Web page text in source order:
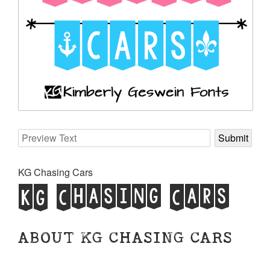
KG Chasing Cars
KG Chasing Cars
ABOUT KG CHASING CARS